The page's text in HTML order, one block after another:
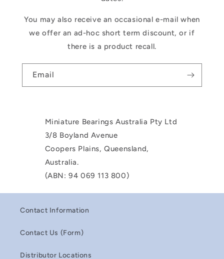
You may also receive an occasional e-mail when
we offer an ad-hoc short term discount, or if
there is a product recall.
Email
Miniature Bearings Australia Pty Ltd
3/8 Boyland Avenue
Coopers Plains, Queensland,
Australia.
(ABN: 94 069 113 800)
Contact Information
Contact Us (Form)
Distributor Locations